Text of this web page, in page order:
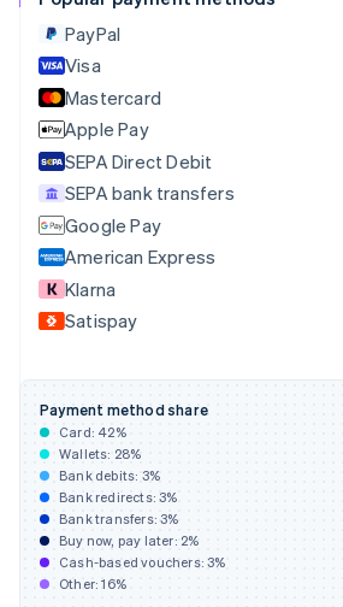
PayPal
Visa
Mastercard
Apple Pay
SEPA Direct Debit
SEPA bank transfers
Google Pay
American Express
Klarna
Satispay
Payment method share
Card: 42%
Wallets: 28%
Bank debits: 3%
Bank redirects:3%
Bank transfers:3%
Buy now, pay later: 2%
Cash-based vouchers:3%
Other:16%
Croatia
English
Cyprus
English
Czech Republic
English
Denmark
English
Estonia
English
Finland
EnglishSvenska
France
FrançaisEnglish
DeutschEnglish
Gibraltar
English
Greece
English
Hong Kong SAR, China
English简体中文
Hungary
English
India